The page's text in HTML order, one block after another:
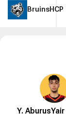
BruinsHCP
Y. AburusYair